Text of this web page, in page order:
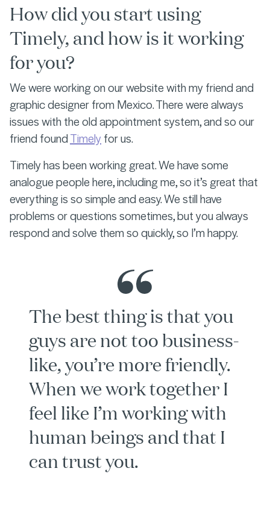
How did you start using
Timely, and how is it working
for you?
We were working on our website with my friend and
graphic designer from Mexico. There were always
issues with the old appointment system, and so our
friend foundTimely for us.
Timely has been working great. We have some
analogue people here, including me, so it’s great that
everything is so simple and easy. We still have
problems or questions sometimes, but you always
respond and solve them so quickly, so I’m happy.
The best thing is that you
guys are not too business-
like, you’re more friendly.
When we work together I
feel like I’m working with
human beings and that I
can trust you.